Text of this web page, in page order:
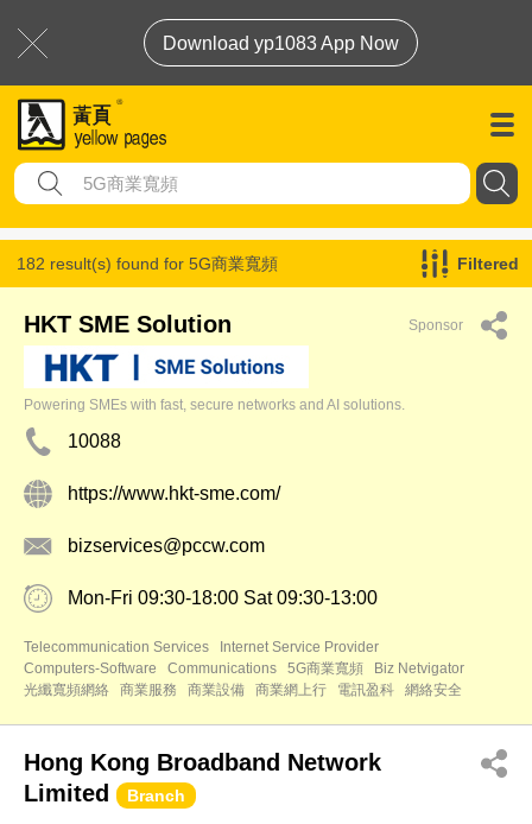
Download yp1083 App Now
182 result(s) found for 5G商業寬頻 Filtered
HKT SME Solution Sponsor
Powering SMEs with fast, secure networks and AI solutions.
10088
https://www.hkt-sme.com/
bizservices@pccw.com
Mon-Fri 09:30-18:00 Sat 09:30-13:00
Telecommunication Services
Internet Service Provider
Computers-Software
Communications 5G商業寬頻
Biz Netvigator
光纖寬頻網絡
商業服務 商業設備 商業網上行 電訊盈科 網絡安全
Hong Kong Broadband Network
Limited
Branch